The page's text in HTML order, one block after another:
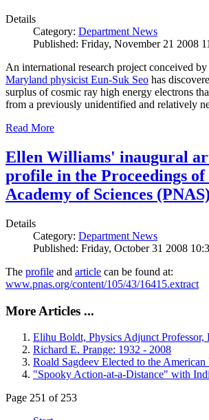
Details
Category: Department News
Published: Friday, November 21 2008
An international research project conceived by
Maryland physicist Eun-Suk Seo has
surplus of cosmic ray high energy electrons
from a previously unidentified and relatively
Read More
Ellen Williams' inaugural
profile in the Proceedings
Academy of Sciences (PNAS)
Details
Category: Department News
Published: Friday, October 31 2008
The profile and article can be found at:
www.pnas.org/content/105/43/16415.extract
More Articles ...
Elihu Boldt, Physics Adjunct Professor,
Richard E. Prange: 1932 - 2008
Roald Sagdeev Elected to the
"Spooky Action-at-a-Distance" with
Page 251 of 253